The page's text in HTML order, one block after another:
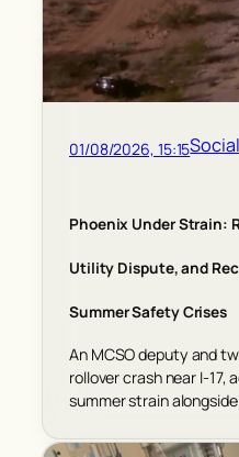
01/08/2026, 15:15Social
Phoenix Under Strain:
Utility Dispute, and
Summer Safety Crises
An MCSO deputy and
rollover crash near I-17,
summer strain